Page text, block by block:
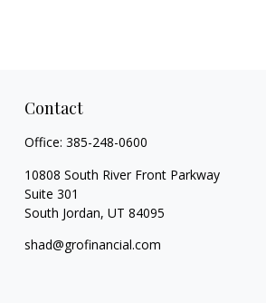
Contact
Office: 385-248-0600
10808 South River Front Parkway
Suite 301
South Jordan, UT 84095
shad@grofinancial.com